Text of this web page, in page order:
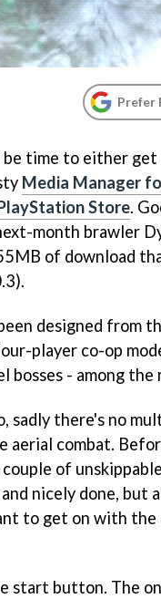
Prefer
time to either get
Media Manager
Store.
month brawler
of download
designed from
player co-op
bosses - among the
sadly there's no
aerial combat.
of
nicely done, but
to get on with
start button. The